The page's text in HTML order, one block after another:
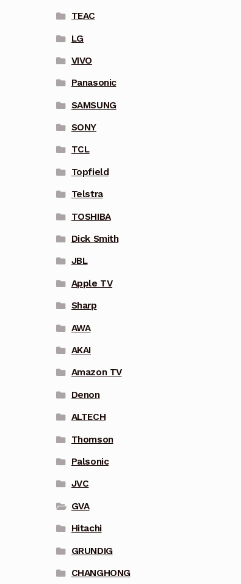
TEAC
LG
VIVO
Panasonic
SAMSUNG
SONY
TCL
Topfield
Telstra
TOSHIBA
Dick Smith
JBL
Apple TV
Sharp
AWA
AKAI
Amazon TV
Denon
ALTECH
Thomson
Palsonic
JVC
GVA
Hitachi
GRUNDIG
CHANGHONG